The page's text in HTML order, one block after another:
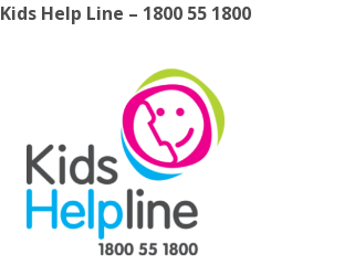
Kids Help Line – 1800 55 1800